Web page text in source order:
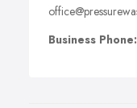
Business Phone: